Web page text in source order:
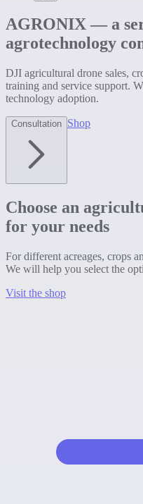
AGRONIX — a
agrotechnology
DJI agricultural drone sales,
training and service support.
technology adoption.
Consultation Shop
Choose an
for your needs
For different acreages, crops
We will help you select the
Visit the shop